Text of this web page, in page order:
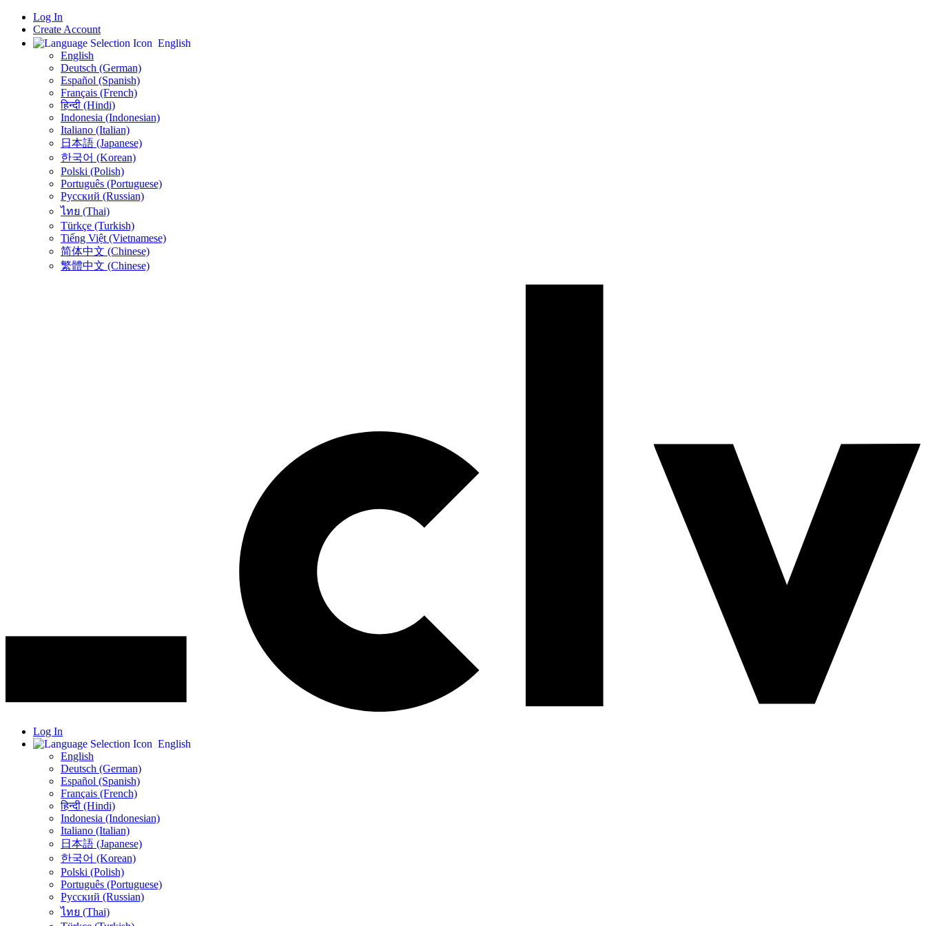
Log In
Create Account
English
English
Deutsch (German)
Español (Spanish)
Français (French)
हिन्दी (Hindi)
Indonesia (Indonesian)
Italiano (Italian)
日本語 (Japanese)
한국어 (Korean)
Polski (Polish)
Português (Portuguese)
Русский (Russian)
ไทย (Thai)
Türkçe (Turkish)
Tiếng Việt (Vietnamese)
简体中文 (Chinese)
繁體中文 (Chinese)
Log In
English
English
Deutsch (German)
Español (Spanish)
Français (French)
हिन्दी (Hindi)
Indonesia (Indonesian)
Italiano (Italian)
日本語 (Japanese)
한국어 (Korean)
Polski (Polish)
Português (Portuguese)
Русский (Russian)
ไทย (Thai)